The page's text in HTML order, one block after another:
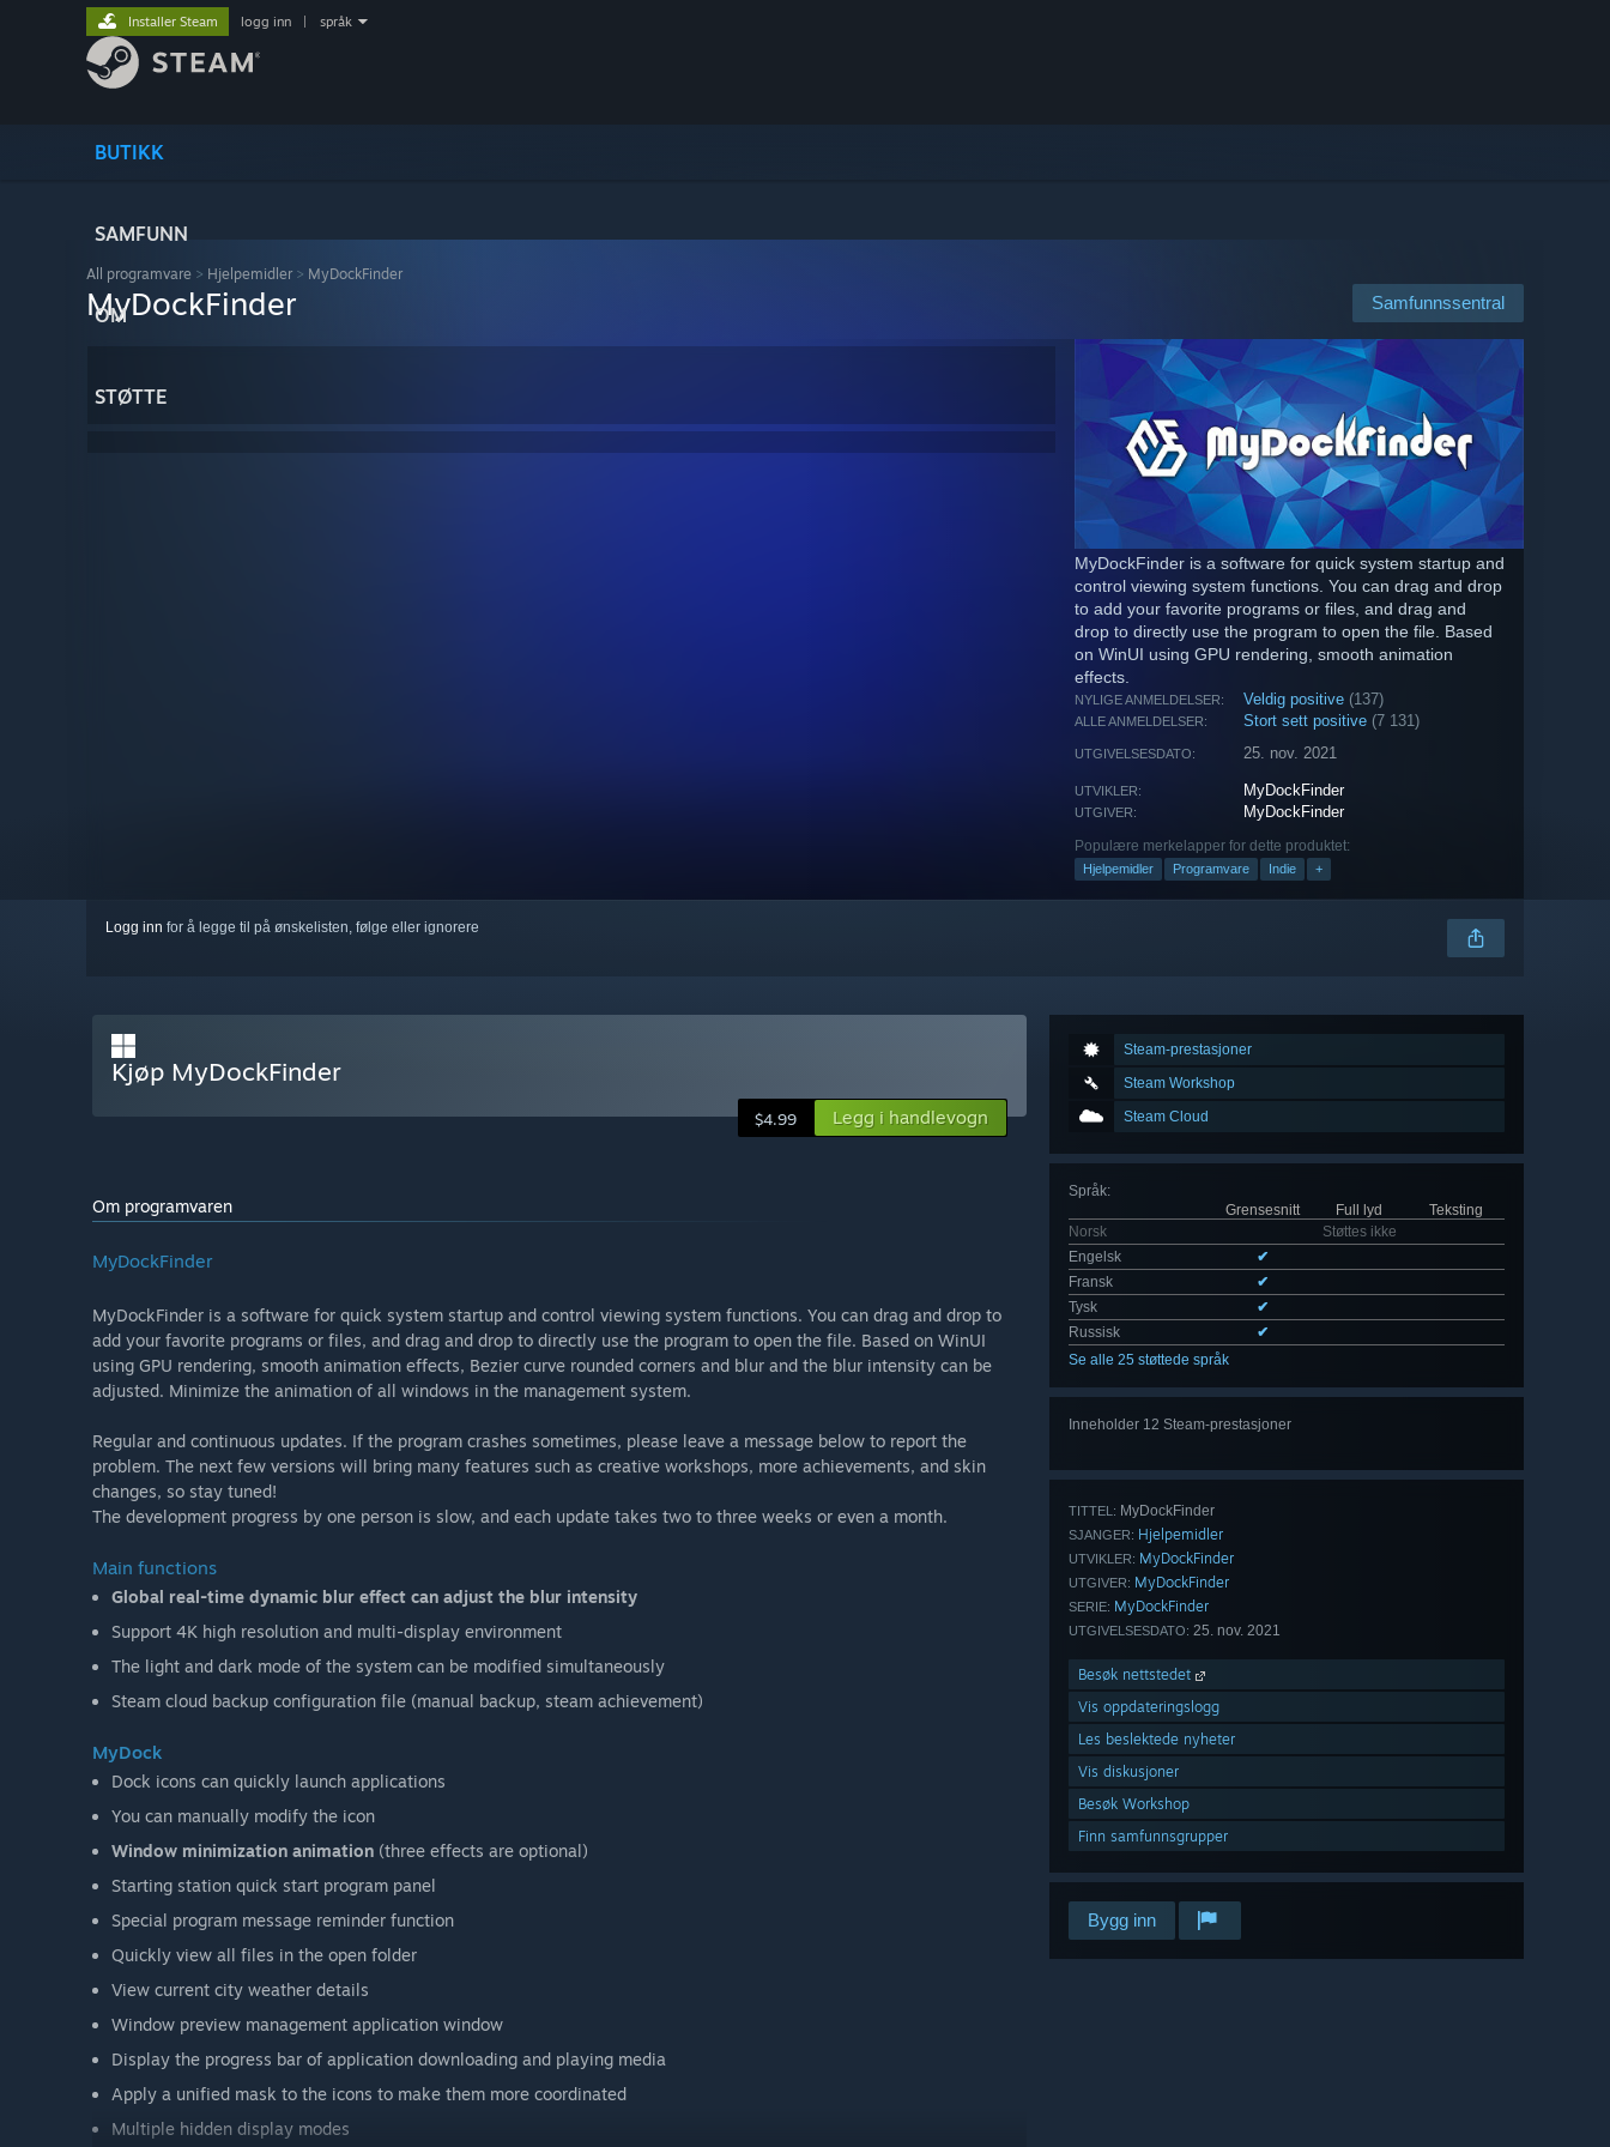
BUTIKK
SAMFUNN
OM
STØTTE
Installer Steam logg inn språk
All programvare > Hjelpemidler > MyDockFinder
Samfunnssentral
MyDockFinder
MyDockFinder is a software for quick system startup and
control viewing system functions. You can drag and drop
to add your favorite programs or files, and drag and
drop to directly use the program to open the file. Based
on WinUI using GPU rendering, smooth animation
effects.
NYLIGE ANMELDELSER: Veldig positive (137)
ALLE ANMELDELSER: Stort sett positive (7 131)
UTGIVELSESDATO: 25. nov. 2021
UTVIKLER: MyDockFinder
UTGIVER: MyDockFinder
Populære merkelapper for dette produktet:
Hjelpemidler Programvare Indie +
Logg inn for å legge til på ønskelisten, følge eller ignorere
Steam-prestasjoner
Steam Workshop
Steam Cloud
Språk:
Grensesnitt
Full lyd
Teksting
Norsk
Støttes ikke
Engelsk
✔
Fransk
✔
Tysk
✔
Russisk
✔
Se alle 25 støttede språk
Inneholder 12 Steam-prestasjoner
TITTEL: MyDockFinder
SJANGER: Hjelpemidler
UTVIKLER: MyDockFinder
UTGIVER: MyDockFinder
SERIE: MyDockFinder
UTGIVELSESDATO: 25. nov. 2021
Besøk nettstedet
Vis oppdateringslogg
Les beslektede nyheter
Vis diskusjoner
Besøk Workshop
Finn samfunnsgrupper
Bygg inn
Kjøp MyDockFinder
$4.99 Legg i handlevogn
Om programvaren
MyDockFinder
MyDockFinder is a software for quick system startup and control viewing system functions. You can drag and drop to
add your favorite programs or files, and drag and drop to directly use the program to open the file. Based on WinUI
using GPU rendering, smooth animation effects, Bezier curve rounded corners and blur and the blur intensity can be
adjusted. Minimize the animation of all windows in the management system.
Regular and continuous updates. If the program crashes sometimes, please leave a message below to report the
problem. The next few versions will bring many features such as creative workshops, more achievements, and skin
changes, so stay tuned!
The development progress by one person is slow, and each update takes two to three weeks or even a month.
Main functions
Global real-time dynamic blur effect can adjust the blur intensity
Support 4K high resolution and multi-display environment
The light and dark mode of the system can be modified simultaneously
Steam cloud backup configuration file (manual backup, steam achievement)
MyDock
Dock icons can quickly launch applications
You can manually modify the icon
Window minimization animation (three effects are optional)
Starting station quick start program panel
Special program message reminder function
Quickly view all files in the open folder
View current city weather details
Window preview management application window
Display the progress bar of application downloading and playing media
Apply a unified mask to the icons to make them more coordinated
Multiple hidden display modes